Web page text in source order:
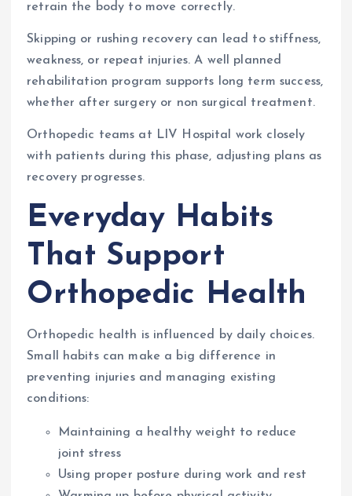
retrain the body to move correctly.
Skipping or rushing recovery can lead to stiffness,
weakness, or repeat injuries. A well planned
rehabilitation program supports long term success,
whether after surgery or non surgical treatment.
Orthopedic teams at LIV Hospital work closely
with patients during this phase, adjusting plans as
recovery progresses.
Everyday Habits
That Support
Orthopedic Health
Orthopedic health is influenced by daily choices.
Small habits can make a big difference in
preventing injuries and managing existing
conditions:
Maintaining a healthy weight to reduce
joint stress
Using proper posture during work and rest